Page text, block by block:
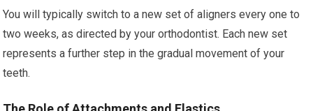
You will typically switch to a new set of aligners every one to
two weeks, as directed by your orthodontist. Each new set
represents a further step in the gradual movement of your
teeth.